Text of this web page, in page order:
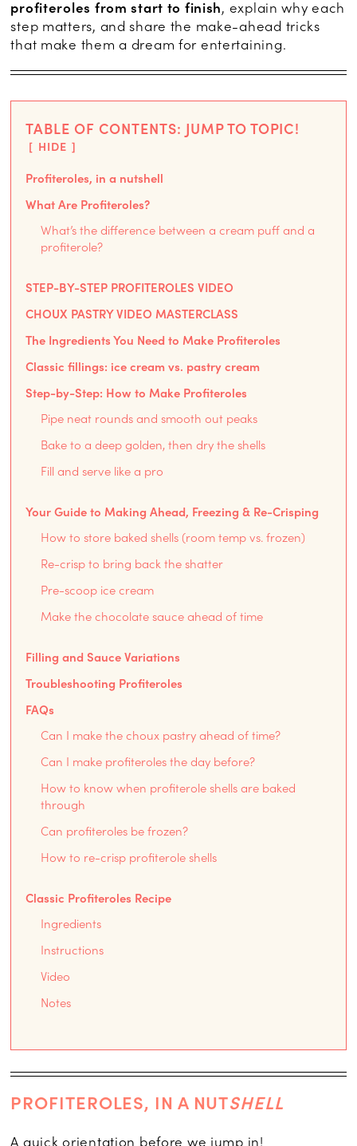
profiteroles from start to finish, explain why each
step matters, and share the make-ahead tricks
that make them a dream for entertaining.
TABLE OF CONTENTS: JUMP TO TOPIC!
HIDE
Profiteroles, in a nutshell
What Are Profiteroles?
What’s the difference between a cream puff and a
profiterole?
STEP-BY-STEP PROFITEROLES VIDEO
CHOUX PASTRY VIDEO MASTERCLASS
The Ingredients You Need to Make Profiteroles
Classic fillings: ice cream vs. pastry cream
Step-by-Step: How to Make Profiteroles
Pipe neat rounds and smooth out peaks
Bake to a deep golden, then dry the shells
Fill and serve like a pro
Your Guide to Making Ahead, Freezing & Re-Crisping
How to store baked shells (room temp vs. frozen)
Re-crisp to bring back the shatter
Pre-scoop ice cream
Make the chocolate sauce ahead of time
Filling and Sauce Variations
Troubleshooting Profiteroles
FAQs
Can I make the choux pastry ahead of time?
Can I make profiteroles the day before?
How to know when profiterole shells are baked
through
Can profiteroles be frozen?
How to re-crisp profiterole shells
Classic Profiteroles Recipe
Ingredients
Instructions
Video
Notes
PROFITEROLES, IN A NUTSHELL
A quick orientation before we jump in!